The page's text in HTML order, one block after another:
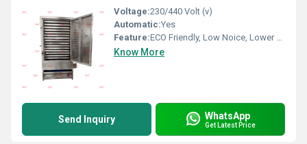
Voltage:230/440 Volt (v)
Automatic:Yes
Feature:ECO Friendly, Low Noice, Lower Energy Consumption, Compact Structure, High Efficiency
Know More
Send Inquiry WhatsApp
Get Latest Price